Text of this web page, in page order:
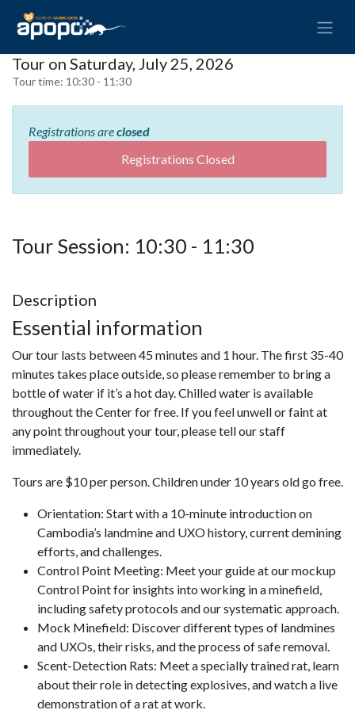
Tour on Saturday, July 25, 2026
Tour time: 10:30 - 11:30
Registrations areclosed
Registrations Closed
Tour Session: 10:30 - 11:30
Description
Essential information
Our tour lasts between 45 minutes and 1 hour. The first 35-40
minutes takes place outside, so please remember to bring a
bottle of water if it’s a hot day. Chilled water is available
throughout the Center for free. If you feel unwell or faint at
any point throughout your tour, please tell our staff
immediately.
Tours are $10 per person. Children under 10 years old go free.
Orientation: Start with a 10-minute introduction on
Cambodia’s landmine and UXO history, current demining
efforts, and challenges.
Control Point Meeting: Meet your guide at our mockup
Control Point for insights into working in a minefield,
including safety protocols and our systematic approach.
Mock Minefield: Discover different types of landmines
and UXOs, their risks, and the process of safe removal.
Scent-Detection Rats: Meet a specially trained rat, learn
about their role in detecting explosives, and watch a live
demonstration of a rat at work.